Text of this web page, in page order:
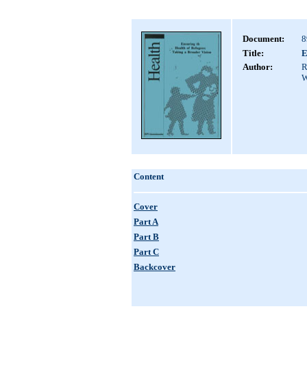
Document:
Title:
Author:
Content
Cover
Part A
Part B
Part C
Backcover